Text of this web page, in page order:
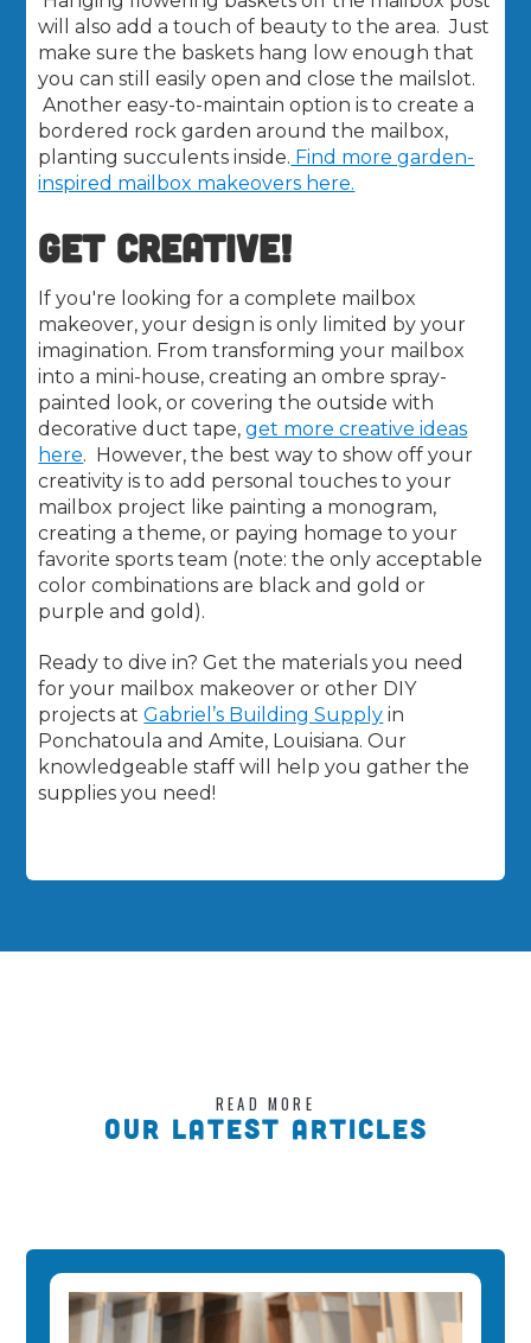
will also add a touch of beauty to the area. Just
make sure the baskets hang low enough that
you can still easily open and close the mailslot.
Another easy-to-maintain option is to create a
bordered rock garden around the mailbox,
planting succulents inside. Find more garden-
inspired mailbox makeovers here.
GET CREATIVE!
If you're looking for a complete mailbox
makeover, your design is only limited by your
imagination. From transforming your mailbox
into a mini-house, creating an ombre spray-
painted look, or covering the outside with
decorative duct tape,get more creative ideas
here. However, the best way to show off your
creativity is to add personal touches to your
mailbox project like painting a monogram,
creating a theme, or paying homage to your
favorite sports team (note: the only acceptable
color combinations are black and gold or
purple and gold).
Ready to dive in? Get the materials you need
for your mailbox makeover or other DIY
projects atGabriel’s Building Supply in
Ponchatoula and Amite, Louisiana. Our
knowledgeable staff will help you gather the
supplies you need!
READ MORE
OUR LATEST ARTICLES